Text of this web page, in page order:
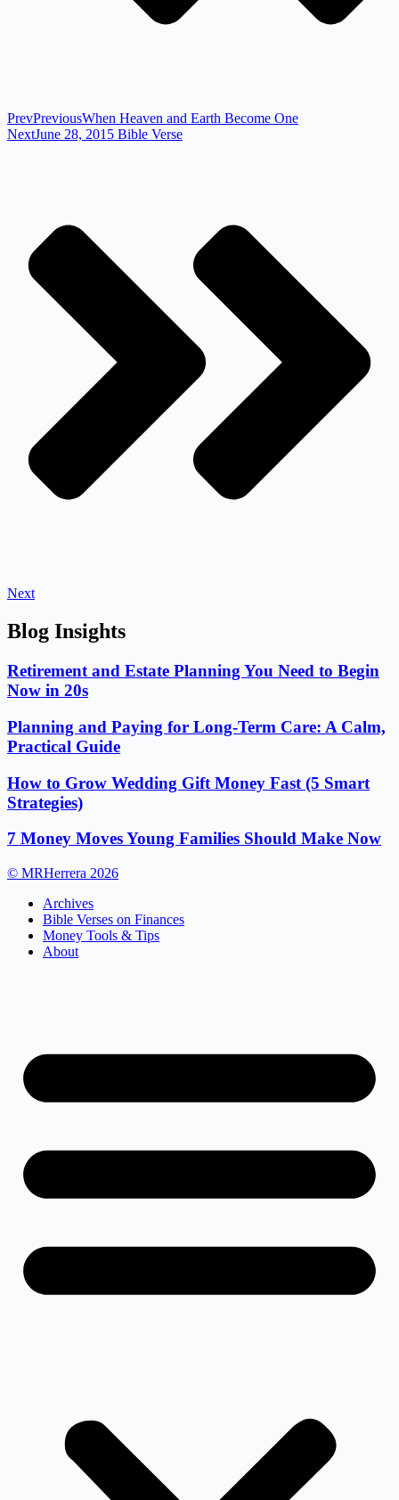
PrevPreviousWhen Heaven and Earth Become One
NextJune 28, 2015 Bible Verse
Next
Blog Insights
Retirement and Estate Planning You Need to Begin
Now in 20s
Planning and Paying for Long-Term Care: A Calm,
Practical Guide
How to Grow Wedding Gift Money Fast (5 Smart
Strategies)
7 Money Moves Young Families Should Make Now
© MRHerrera 2026
Archives
Bible Verses on Finances
Money Tools & Tips
About